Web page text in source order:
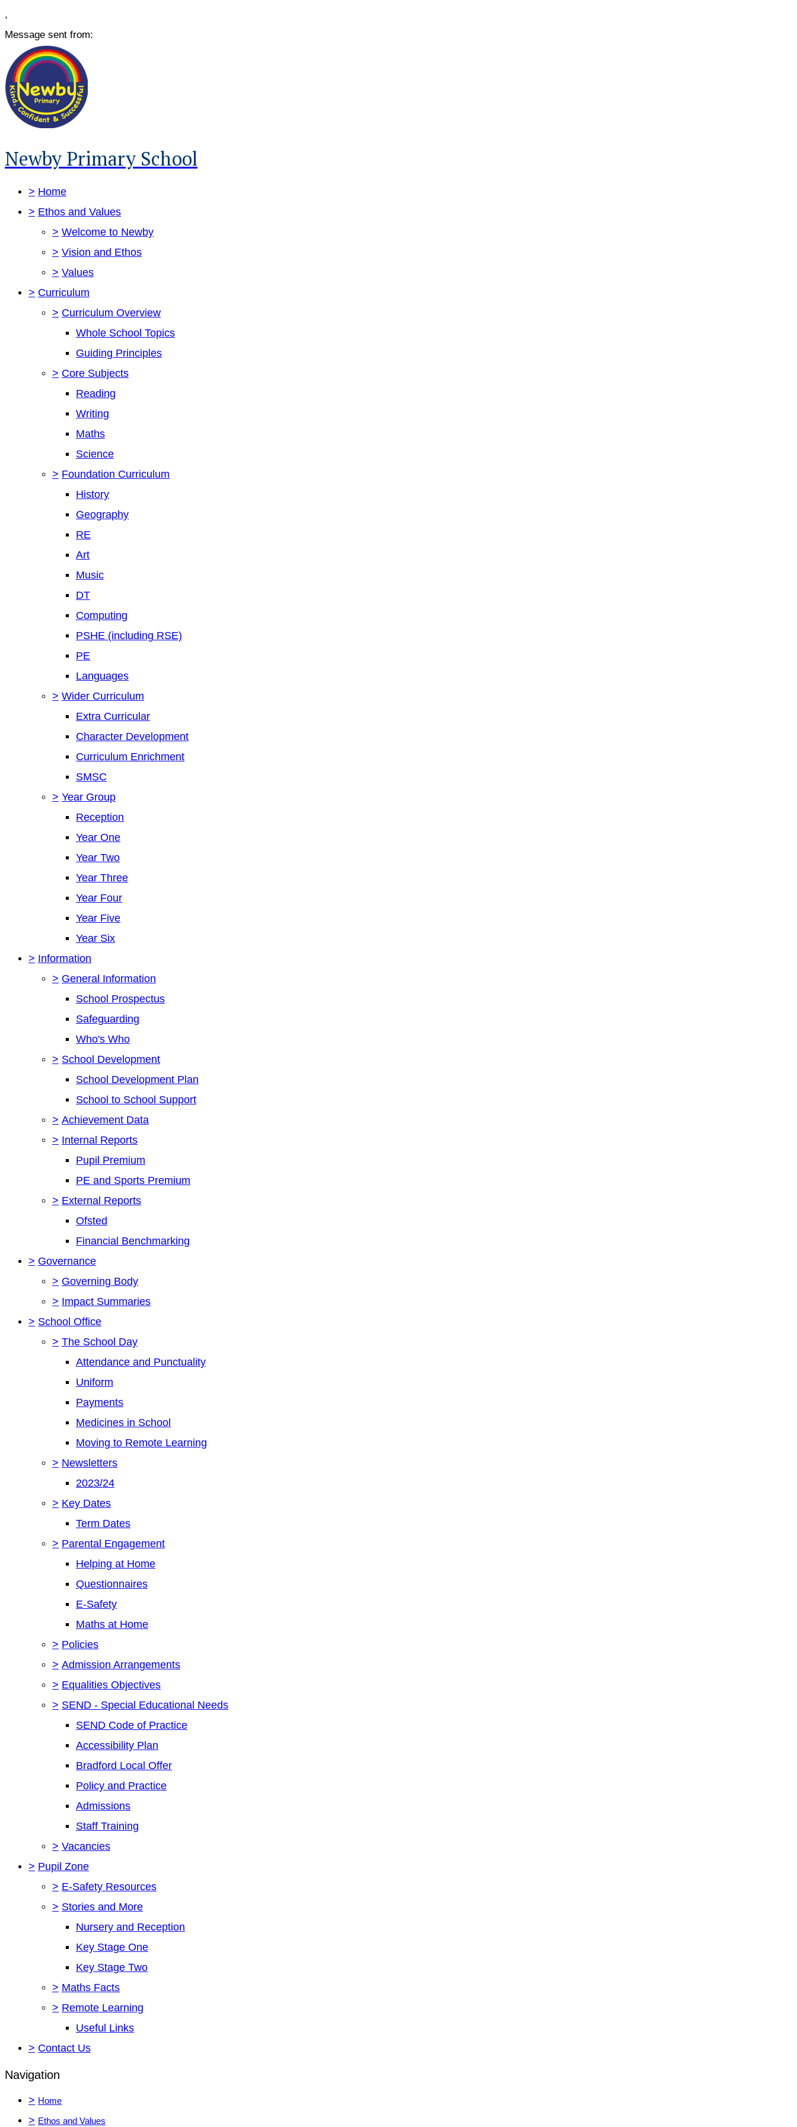
,
Message sent from:
Newby Primary School
> Home
> Ethos and Values
> Welcome to Newby
> Vision and Ethos
> Values
> Curriculum
> Curriculum Overview
Whole School Topics
Guiding Principles
> Core Subjects
Reading
Writing
Maths
Science
> Foundation Curriculum
History
Geography
RE
Art
Music
DT
Computing
PSHE (including RSE)
PE
Languages
> Wider Curriculum
Extra Curricular
Character Development
Curriculum Enrichment
SMSC
> Year Group
Reception
Year One
Year Two
Year Three
Year Four
Year Five
Year Six
> Information
> General Information
School Prospectus
Safeguarding
Who's Who
> School Development
School Development Plan
School to School Support
> Achievement Data
> Internal Reports
Pupil Premium
PE and Sports Premium
> External Reports
Ofsted
Financial Benchmarking
> Governance
> Governing Body
> Impact Summaries
> School Office
> The School Day
Attendance and Punctuality
Uniform
Payments
Medicines in School
Moving to Remote Learning
> Newsletters
2023/24
> Key Dates
Term Dates
> Parental Engagement
Helping at Home
Questionnaires
E-Safety
Maths at Home
> Policies
> Admission Arrangements
> Equalities Objectives
> SEND - Special Educational Needs
SEND Code of Practice
Accessibility Plan
Bradford Local Offer
Policy and Practice
Admissions
Staff Training
> Vacancies
> Pupil Zone
> E-Safety Resources
> Stories and More
Nursery and Reception
Key Stage One
Key Stage Two
> Maths Facts
> Remote Learning
Useful Links
> Contact Us
Navigation
> Home
> Ethos and Values